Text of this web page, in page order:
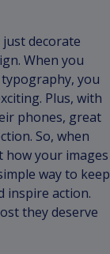
just decorate
When you
you
Plus, with
phones, great
So, when
how your images
way to keep
inspire action.
they deserve